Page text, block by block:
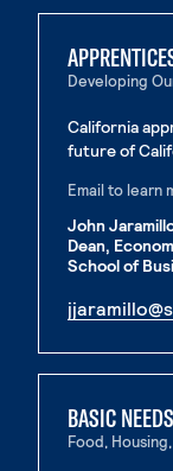
Developing
California
future of
Email to learn
John
Dean,
School of
BASIC NEEDS
Food,